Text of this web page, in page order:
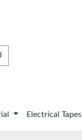
Electrical Tapes